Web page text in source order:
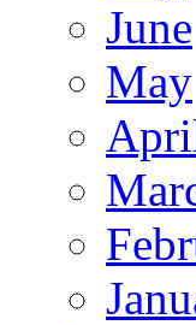
June
May